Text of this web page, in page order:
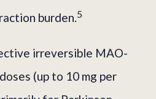
burden.5
irreversible MAO-
(up to 10 mg per